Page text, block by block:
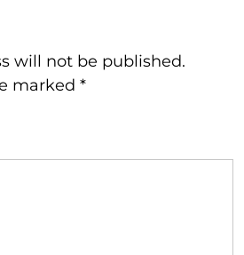
will not be published.
marked *